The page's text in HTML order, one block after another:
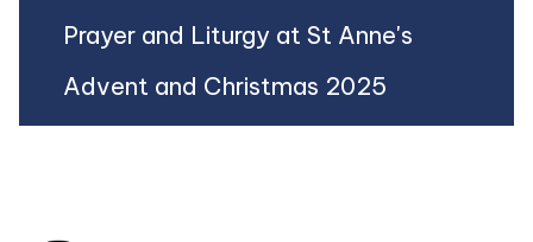
Prayer and Liturgy at St Anne's
Advent and Christmas 2025